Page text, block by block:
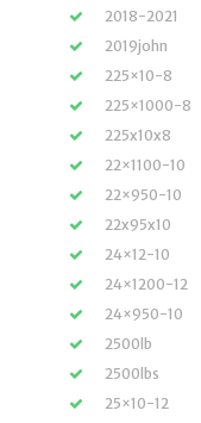
2018-2021
2019john
225×10-8
225×1000-8
225x10x8
22×1100-10
22×950-10
22x95x10
24×12-10
24×1200-12
24×950-10
2500lb
2500lbs
25×10-12